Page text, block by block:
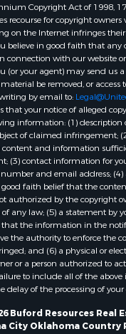
in Reydon, OK
in Butler, OK
in Weatherford, OK
in Canute, OK
in Montague, TX
in Morrison, OK
in Saint Jo, TX
in Elk City, OK
in Cookson, OK
in Clinton, OK
in San Angelo, TX
in Cordell, OK
in Valley View, TX
in Oklahoma City,
in Stigler, OK
in Mangum, OK
in Nocona, TX
in Telephone, TX
Copyright Act of 1998, 17
recourse for copyright
on the Internet infringes
believe in good faith that any
connection with our website
(or your agent) may send us
be removed, or access
by email to:
that your notice of alleged
information: (1) description
of claimed infringement;
and information
(3) contact information for
number and email address;
faith belief that the
authorized by the copyright
any law; (5) a statement by
that the information in the
the authority to enforce the
and (6) a physical or
or a person authorized to
to include all of the
delay of the processing of
Buford Resources Real
City Oklahoma Country